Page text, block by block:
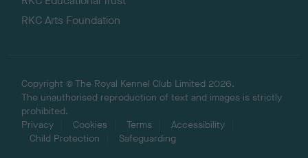
RKC Arts Foundation
Copyright © The Royal Kennel Club Limited 2026.
The unauthorised reproduction of text and images is strictly
prohibited.
Privacy
Cookies Terms
Accessibility
Child Protection
Safeguarding